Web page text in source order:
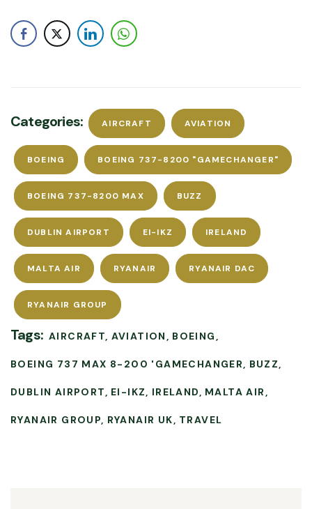
Categories: AIRCRAFT AVIATION
BOEING BOEING 737-8200 "GAMECHANGER"
BOEING 737-8200 MAX BUZZ
DUBLIN AIRPORT EI-IKZ IRELAND
MALTA AIR RYANAIR RYANAIR DAC
RYANAIR GROUP
Tags: AIRCRAFT AVIATION BOEING
BOEING 737 MAX 8-200 'GAMECHANGER BUZZ
DUBLIN AIRPORT EI-IKZ IRELAND MALTA AIR
RYANAIR GROUP RYANAIR UK TRAVEL